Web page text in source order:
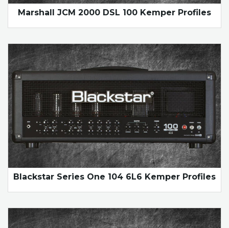
Marshall JCM 2000 DSL 100 Kemper Profiles
Blackstar Series One 104 6L6 Kemper Profiles